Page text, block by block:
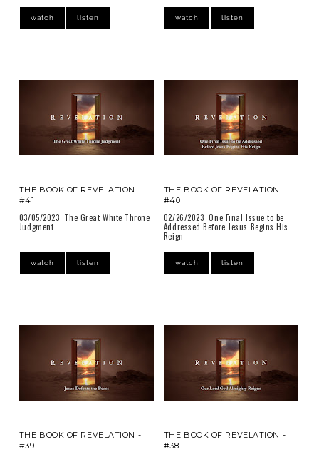
watch listen watch listen
THE BOOK OF REVELATION -
#41
03/05/2023: The Great White Throne
Judgment
watch listen
THE BOOK OF REVELATION -
#40
02/26/2023: One Final Issue to be
Addressed Before Jesus Begins His
Reign
watch listen
THE BOOK OF REVELATION -
#39
THE BOOK OF REVELATION -
#38